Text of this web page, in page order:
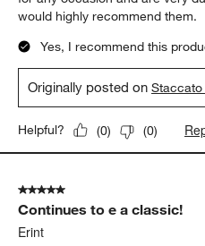
would highly recommend them.
Yes, I recommend this
Originally posted on
Helpful? (0) (0)
5 out of 5 stars.
Continues to e a classic!
Erint